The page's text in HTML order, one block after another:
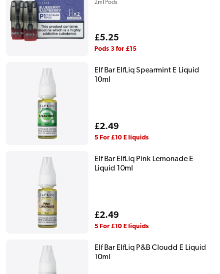
2ml Pods
Regular
price
£5.25
Pods 3 for £15
Elf Bar ElfLiq Spearmint E Liquid
10ml
Regular
price
£2.49
5 For £10 E liquids
Elf Bar ElfLiq Pink Lemonade E
Liquid 10ml
Regular
price
£2.49
5 For £10 E liquids
Elf Bar ElfLiq P&B Cloudd E Liquid
10ml